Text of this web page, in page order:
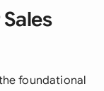
foundational